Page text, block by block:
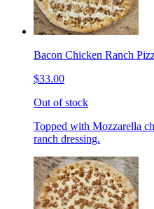
Bacon Chicken Ranch
$33.00
Out of stock
Topped with Mozzarella
ranch dressing.